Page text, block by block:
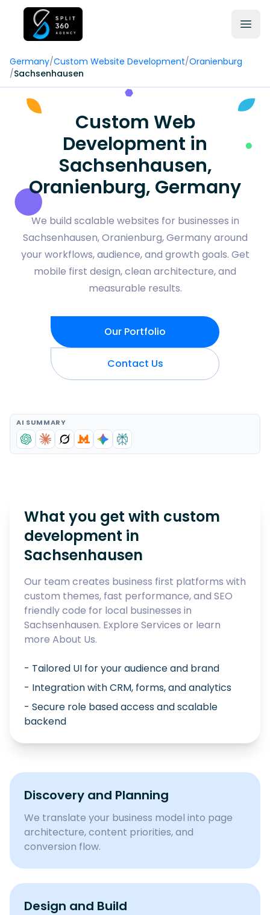
Germany/Custom Website Development/Oranienburg
/Sachsenhausen
Custom Web
Development in
Sachsenhausen,
Oranienburg, Germany
We build scalable websites for businesses in
Sachsenhausen, Oranienburg, Germany around
your workflows, audience, and growth goals. Get
mobile first design, clean architecture, and
measurable results.
Our Portfolio
Contact Us
AI SUMMARY
What you get with custom
development in
Sachsenhausen
Our team creates business first platforms with
custom themes, fast performance, and SEO
friendly code for local businesses in
Sachsenhausen. Explore Services or learn
more About Us.
- Tailored UI for your audience and brand
- Integration with CRM, forms, and analytics
- Secure role based access and scalable
backend
Discovery and Planning
We translate your business model into page
architecture, content priorities, and
conversion flow.
Design and Build